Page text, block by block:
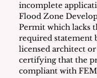
incomplete
Flood Zone
Permit which lacks
required statement
licensed architect
certifying that the
compliant with